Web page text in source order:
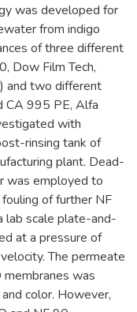
was developed for
from indigo
of three different
Dow Film Tech,
and two different
CA 995 PE, Alfa
with
rinsing tank of
plant. Dead-
was employed to
of further NF
lab scale plate-and-
at a pressure of
The permeate
was
color. However,